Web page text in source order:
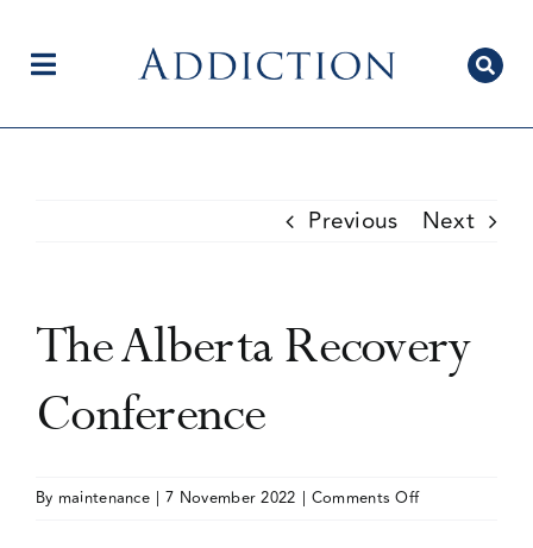
contentToggle
Current Issue
Previous Next
The Alberta Recovery
Conference
By maintenance | 7 November 2022 | Comments Offon